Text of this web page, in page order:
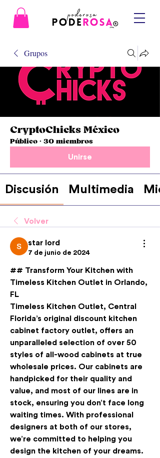
Grupos
CryptoChicks México
Público · 30 miembros
Unirse
Discusión Multimedia
Volver
star lord
7 de junio de 2024
## Transform Your Kitchen with
Timeless Kitchen Outlet in Orlando,
FL
Timeless Kitchen Outlet, Central
Florida’s original discount kitchen
cabinet factory outlet, offers an
unparalleled selection of over 50
styles of all-wood cabinets at true
wholesale prices. Our cabinets are
handpicked for their quality and
value, and most of our lines are in
stock, ensuring you don’t face long
waiting times. With professional
designers at both of our stores,
we’re committed to helping you
design the kitchen of your dreams.